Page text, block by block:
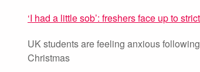
‘I had a little sob’: freshers face up to
UK students are feeling anxious
Christmas